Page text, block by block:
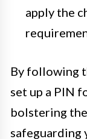
apply the
By following
set up a PIN
bolstering
safeguarding